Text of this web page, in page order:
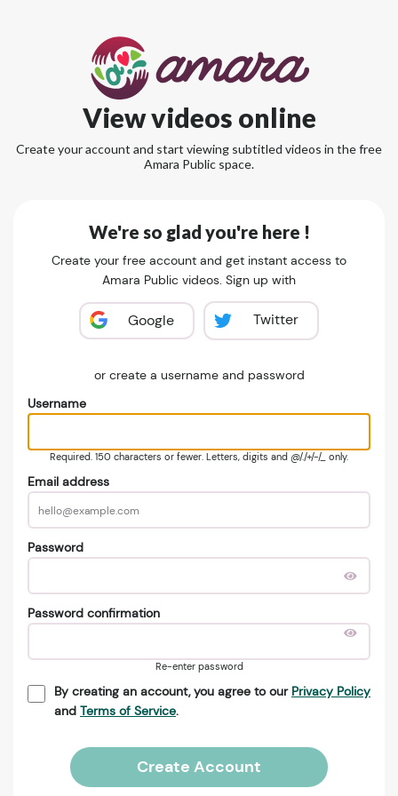
View videos online
Create your account and start viewing subtitled videos in the free
Amara Public space.
We're so glad you're here !
Create your free account and get instant access to
Amara Public videos. Sign up with
Google Twitter
or create a username and password
Username
Required. 150 characters or fewer. Letters, digits and @/./+/-/_ only.
Email address
Password
Password confirmation
Re-enter password
By creating an account, you agree to our Privacy Policy
and Terms of Service.
Create Account